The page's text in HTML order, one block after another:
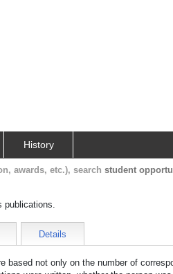
History
awards, etc.), search student
publications.
Details
based not only on the number of